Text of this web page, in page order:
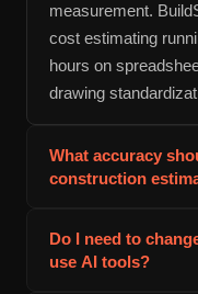
measurement.
cost estimating
hours on
drawing
What accuracy
construction
preliminary
Do I need to
use AI tools?